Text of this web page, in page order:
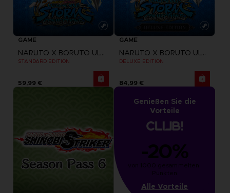
GAME
NARUTO X BORUTO ULTIMATE NINJA STORM CONNECTIONS
STANDARD EDITION
59,99 €
GAME
NARUTO X BORUTO ULTIMATE NINJA STORM CONNECTIONS
DELUXE EDITION
84,99 €
Genießen Sie die
Vorteile
-20%
von 1000 gesammelten
Punkten
Alle Vorteile